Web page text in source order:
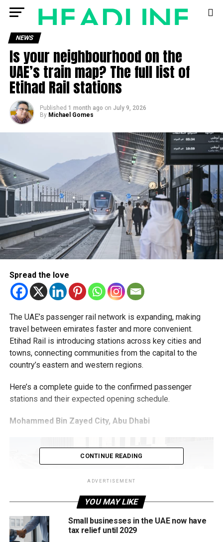
NEWS
Is your neighbourhood on the
UAE’s train map? The full list of
Etihad Rail stations
Published 1 month ago on July 9, 2026
By Michael Gomes
Spread the love
The UAE’s passenger rail network is expanding, making
travel between emirates faster and more convenient.
Etihad Rail is introducing stations across key cities and
towns, connecting communities from the capital to the
country’s eastern and western regions.
Here’s a complete guide to the confirmed passenger
stations and their expected opening schedule.
Mohammed Bin Zayed City, Abu Dhabi
CONTINUE READING
ADVERTISEMENT
YOU MAY LIKE
Small businesses in the UAE now have
tax relief until 2029